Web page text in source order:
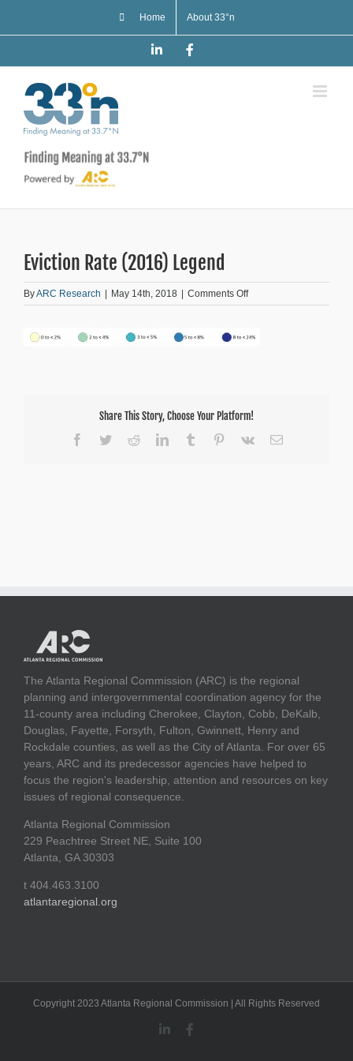
Home About 33°n
LinkedIn
Eviction Rate (2016) Legend
ByARC Research | May 14th, 2018 | Comments Offon
Eviction
(2016)
Share This Story, Choose Your Platform!
Facebook
TwitterRedditLinkedInTumblr Pinterest
Vk Email
The Atlanta Regional Commission (ARC) is the regional
planning and intergovernmental coordination agency for the
11-county area including Cherokee, Clayton, Cobb, DeKalb,
Douglas, Fayette, Forsyth, Fulton, Gwinnett, Henry and
Rockdale counties, as well as the City of Atlanta. For over 65
years, ARC and its predecessor agencies have helped to
focus the region's leadership, attention and resources on key
issues of regional consequence.
Atlanta Regional Commission
229 Peachtree Street NE, Suite 100
Atlanta, GA 30303
t 404.463.3100
atlantaregional.org
Copyright 2023 Atlanta Regional Commission | All Rights Reserved
LinkedIn